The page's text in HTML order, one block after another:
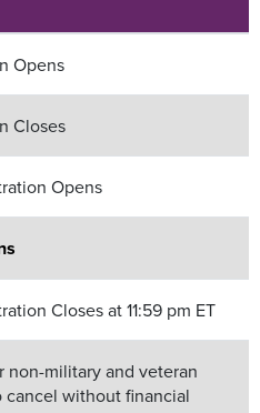
Opens
Closes
Opens
Closes at 11:59 pm ET
non-military and veteran
cancel without financial